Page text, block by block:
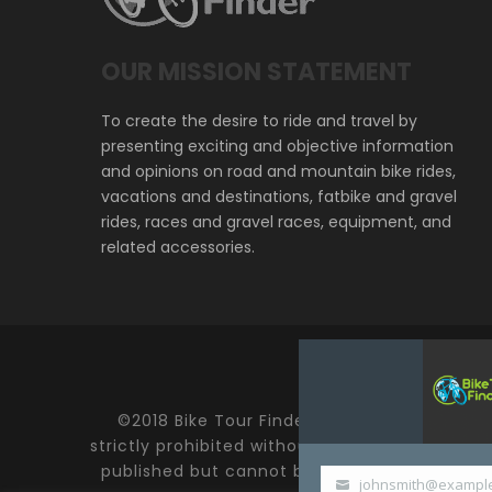
OUR MISSION STATEMENT
To create the desire to ride and travel by
presenting exciting and objective information
and opinions on road and mountain bike rides,
vacations and destinations, fatbike and gravel
rides, races and gravel races, equipment, and
related accessories.
©2018 Bike Tour Finder and Hoefer
strictly prohibited without expressed written
published but cannot be held responsible